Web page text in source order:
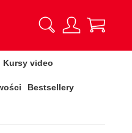
Kursy video
Bestsellery